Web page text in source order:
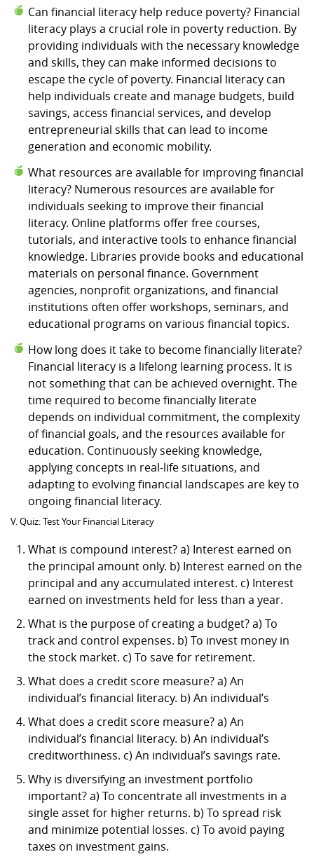
Can financial literacy help reduce poverty? Financial
literacy plays a crucial role in poverty reduction. By
providing individuals with the necessary knowledge
and skills, they can make informed decisions to
escape the cycle of poverty. Financial literacy can
help individuals create and manage budgets, build
savings, access financial services, and develop
entrepreneurial skills that can lead to income
generation and economic mobility.
What resources are available for improving financial
literacy? Numerous resources are available for
individuals seeking to improve their financial
literacy. Online platforms offer free courses,
tutorials, and interactive tools to enhance financial
knowledge. Libraries provide books and educational
materials on personal finance. Government
agencies, nonprofit organizations, and financial
institutions often offer workshops, seminars, and
educational programs on various financial topics.
How long does it take to become financially literate?
Financial literacy is a lifelong learning process. It is
not something that can be achieved overnight. The
time required to become financially literate
depends on individual commitment, the complexity
of financial goals, and the resources available for
education. Continuously seeking knowledge,
applying concepts in real-life situations, and
adapting to evolving financial landscapes are key to
ongoing financial literacy.
V. Quiz: Test Your Financial Literacy
What is compound interest? a) Interest earned on
the principal amount only. b) Interest earned on the
principal and any accumulated interest. c) Interest
earned on investments held for less than a year.
What is the purpose of creating a budget? a) To
track and control expenses. b) To invest money in
the stock market. c) To save for retirement.
What does a credit score measure? a) An
individual’s financial literacy. b) An individual’s
What does a credit score measure? a) An
individual’s financial literacy. b) An individual’s
creditworthiness. c) An individual’s savings rate.
Why is diversifying an investment portfolio
important? a) To concentrate all investments in a
single asset for higher returns. b) To spread risk
and minimize potential losses. c) To avoid paying
taxes on investment gains.